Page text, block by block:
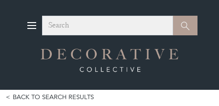
Search Search
BACK TO SEARCH RESULTS